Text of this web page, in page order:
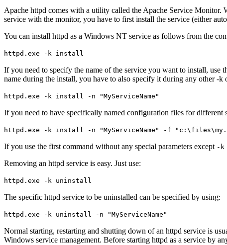
Apache httpd comes with a utility called the Apache Service Monitor.
service with the monitor, you have to first install the service (either
You can install httpd as a Windows NT service as follows from the
httpd.exe -k install
If you need to specify the name of the service you want to install,
name during the install, you have to also specify it during any other -k
httpd.exe -k install -n "MyServiceName"
If you need to have specifically named configuration files for different
httpd.exe -k install -n "MyServiceName" -f
If you use the first command without any special parameters except -
Removing an httpd service is easy. Just use:
httpd.exe -k uninstall
The specific httpd service to be uninstalled can be specified by using:
httpd.exe -k uninstall -n "MyServiceName"
Normal starting, restarting and shutting down of an httpd service is
Windows service management. Before starting httpd as a service by